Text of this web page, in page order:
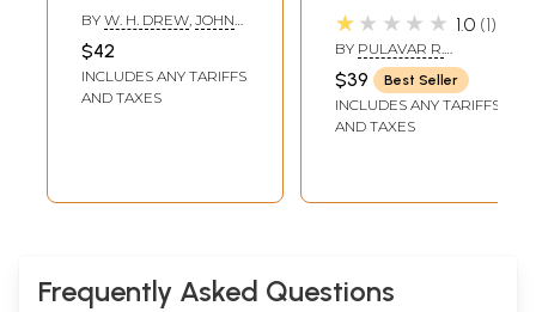
Text with English
Translation)
BY W. H. DREW JOHN
$42
INCLUDES ANY TARIFFS
AND TAXES
Scripture (Along
with the
Commentary of
Parimelazhagar in
English): Including
and Rare Book)
★★★★★ 1.0 1
BY PULAVAR R.
VISHWANATHAN
$39 Best Seller
INCLUDES ANY TARIFFS
AND TAXES
Frequently Asked Questions